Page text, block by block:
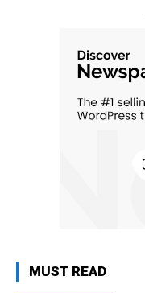
MUST READ